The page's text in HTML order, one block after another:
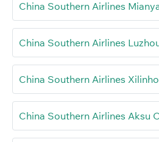
China Southern Airlines
China Southern Airlines
China Southern Airlines
China Southern Airlines Aksu